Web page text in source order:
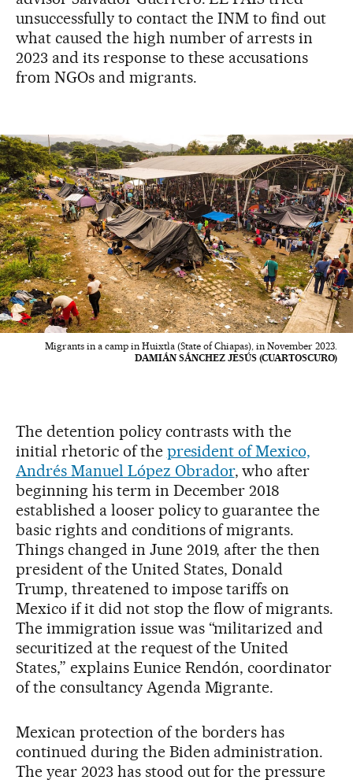
unsuccessfully to contact the INM to find out
what caused the high number of arrests in
2023 and its response to these accusations
from NGOs and migrants.
Migrants in a camp in Huixtla (State of Chiapas), in November 2023.
DAMIÁN SÁNCHEZ JESÚS (CUARTOSCURO)
The detention policy contrasts with the
initial rhetoric of the president of Mexico,
Andrés Manuel López Obrador, who after
beginning his term in December 2018
established a looser policy to guarantee the
basic rights and conditions of migrants.
Things changed in June 2019, after the then
president of the United States, Donald
Trump, threatened to impose tariffs on
Mexico if it did not stop the flow of migrants.
The immigration issue was “militarized and
securitized at the request of the United
States,” explains Eunice Rendón, coordinator
of the consultancy Agenda Migrante.
Mexican protection of the borders has
continued during the Biden administration.
The year 2023 has stood out for the pressure